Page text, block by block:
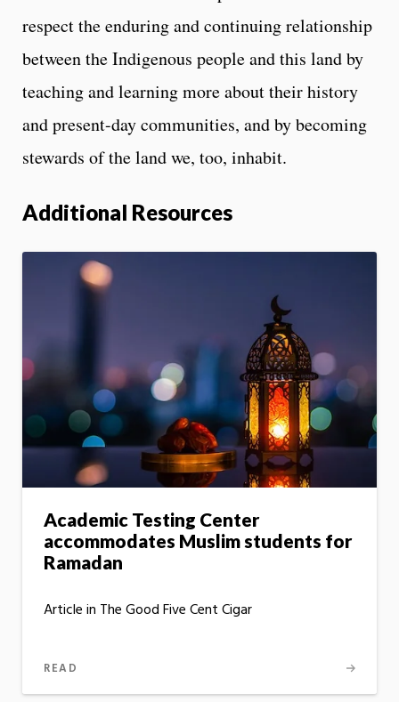
respect the enduring and continuing relationship
between the Indigenous people and this land by
teaching and learning more about their history
and present-day communities, and by becoming
stewards of the land we, too, inhabit.
Additional Resources
Academic Testing Center
accommodates Muslim students for
Ramadan
Article in The Good Five Cent Cigar
READ